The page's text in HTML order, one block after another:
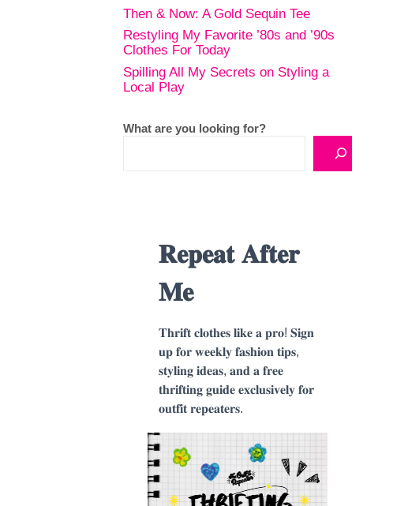
Then & Now: A Gold Sequin Tee
Restyling My Favorite ’80s and ’90s
Clothes For Today
Spilling All My Secrets on Styling a
Local Play
What are you looking for?
𝐑𝐞𝐩𝐞𝐚𝐭 𝐀𝐟𝐭𝐞𝐫
𝐌𝐞
𝐓𝐡𝐫𝐢𝐟𝐭 𝐜𝐥𝐨𝐭𝐡𝐞𝐬 𝐥𝐢𝐤𝐞 𝐚 𝐩𝐫𝐨! 𝐒𝐢𝐠𝐧
𝐮𝐩 𝐟𝐨𝐫 𝐰𝐞𝐞𝐤𝐥𝐲 𝐟𝐚𝐬𝐡𝐢𝐨𝐧 𝐭𝐢𝐩𝐬,
𝐬𝐭𝐲𝐥𝐢𝐧𝐠 𝐢𝐝𝐞𝐚𝐬, 𝐚𝐧𝐝 𝐚 𝐟𝐫𝐞𝐞
𝐭𝐡𝐫𝐢𝐟𝐭𝐢𝐧𝐠 𝐠𝐮𝐢𝐝𝐞 𝐞𝐱𝐜𝐥𝐮𝐬𝐢𝐯𝐞𝐥𝐲 𝐟𝐨𝐫
𝐨𝐮𝐭𝐟𝐢𝐭 𝐫𝐞𝐩𝐞𝐚𝐭𝐞𝐫𝐬.